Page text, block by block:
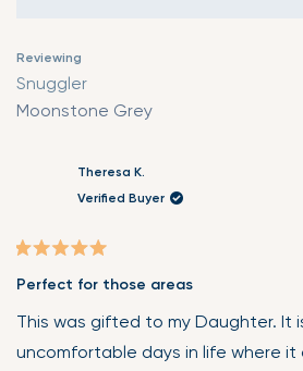
Reviewing
Snuggler
Moonstone Grey
Theresa K.
Verified Buyer
5
out
of
Perfect for those areas
This was gifted to my Daughter. It is perfect for those
uncomfortable days in life where it